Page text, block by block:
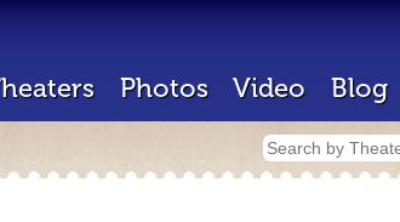
Photos Video Blog